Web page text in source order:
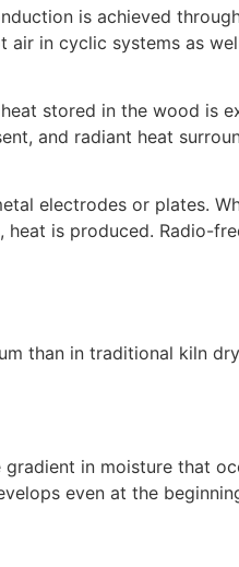
is achieved
in cyclic systems as
stored in the wood is
and radiant heat
electrodes or plates.
is produced. Radio-
than in traditional kiln
in moisture that
even at the